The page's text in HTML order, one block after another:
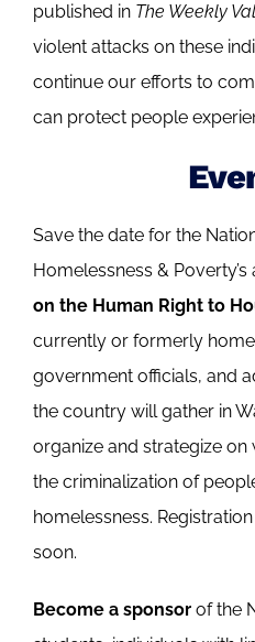
published in The Weekly
violent attacks on these
continue our efforts to
can protect people
Save the date for the
Homelessness & Poverty’s
on the Human Right to
currently or formerly
government officials, and
the country will gather in
organize and strategize
the criminalization of
homelessness.
soon.
Become a sponsor of the